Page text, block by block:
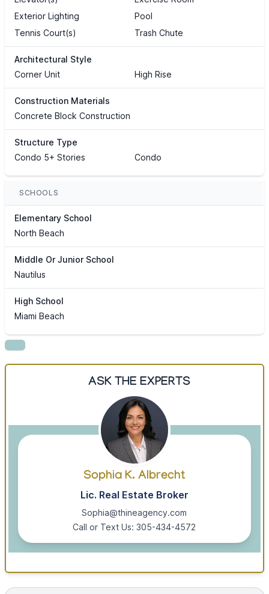
Exterior Lighting
Pool
Tennis Court(s)
Trash Chute
Architectural Style
Corner Unit
High Rise
Construction Materials
Concrete Block Construction
Structure Type
Condo 5+ Stories
Condo
SCHOOLS
Elementary School
North Beach
Middle Or Junior School
Nautilus
High School
Miami Beach
ASK THE EXPERTS
Sophia K. Albrecht
Lic. Real Estate Broker
Sophia@thineagency.com
Call or Text Us: 305-434-4572